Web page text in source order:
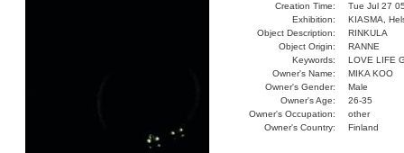
Creation Time:
Tue Jul 27
Exhibition:
KIASMA,
Object Description:
RINKULA
Object Origin:
RANNE
Keywords:
LOVE LIFE
Owner's Name:
MIKA KOO
Owner's Gender:
Male
Owner's Age:
26-35
Owner's Occupation:
other
Owner's Country:
Finland